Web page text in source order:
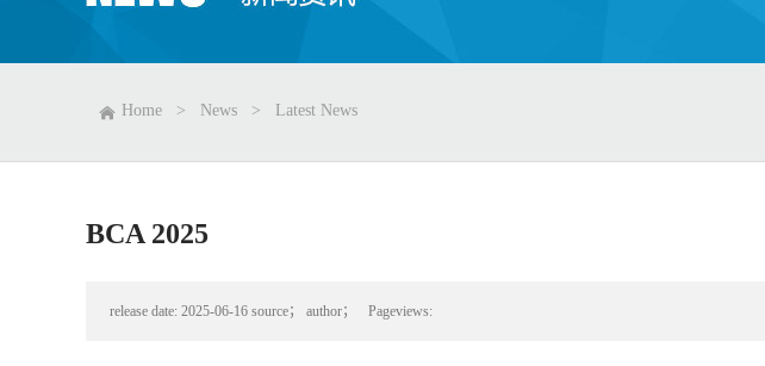
Home > News > Latest News
BCA 2025
release date: 2025-06-16 source； author； Pageviews: